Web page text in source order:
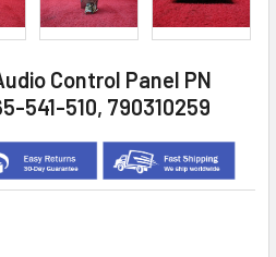
Control Panel PN
541-510, 790310259